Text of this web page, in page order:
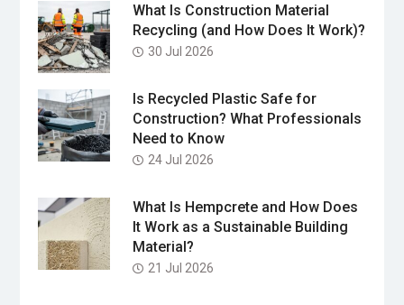
What Is Construction Material
Recycling (and How Does It Work)?
30 Jul 2026
Is Recycled Plastic Safe for
Construction? What Professionals
Need to Know
24 Jul 2026
What Is Hempcrete and How Does
It Work as a Sustainable Building
Material?
21 Jul 2026